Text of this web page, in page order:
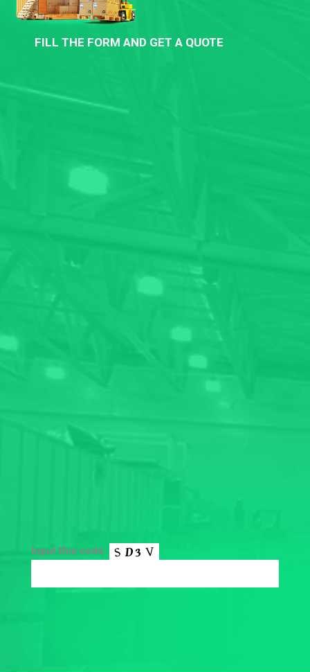
FILL THE FORM AND GET A QUOTE
Input this code: